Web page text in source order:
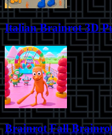
Italian Brainrot 3D
Brainrot Fall